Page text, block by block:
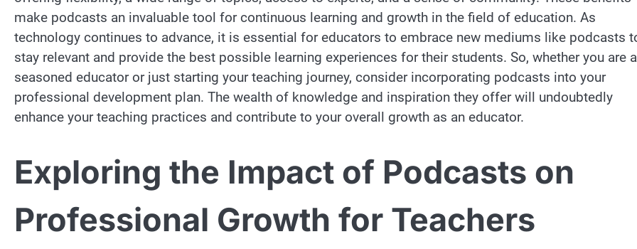
make podcasts an invaluable tool for continuous learning and growth in the field of education. As
technology continues to advance, it is essential for educators to embrace new mediums like podcasts
stay relevant and provide the best possible learning experiences for their students. So, whether you are a
seasoned educator or just starting your teaching journey, consider incorporating podcasts into your
professional development plan. The wealth of knowledge and inspiration they offer will undoubtedly
enhance your teaching practices and contribute to your overall growth as an educator.
Exploring the Impact of Podcasts on
Professional Growth for Teachers